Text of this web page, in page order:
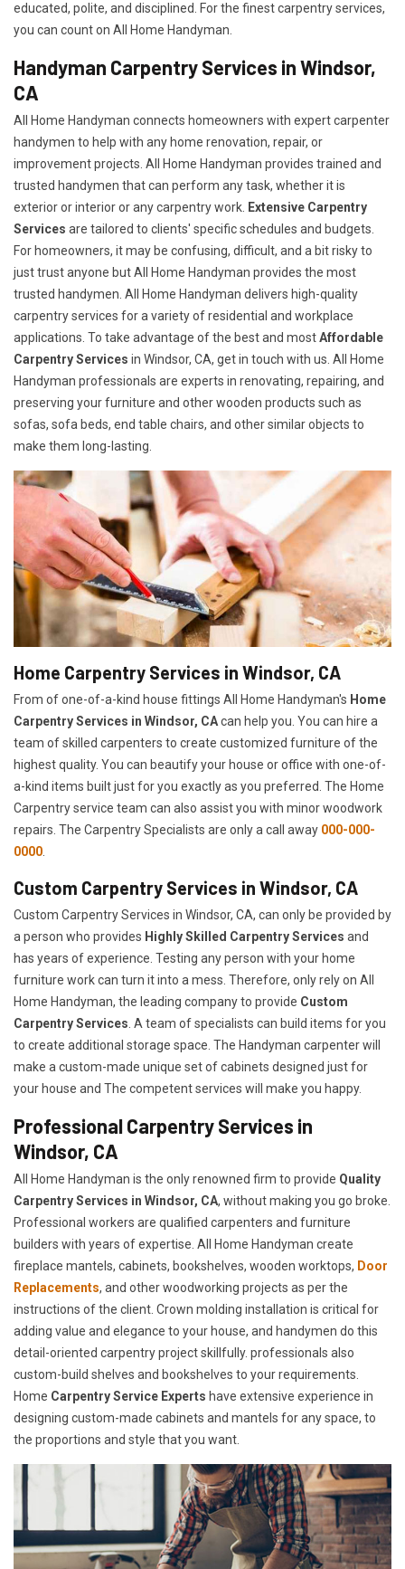
educated, polite, and disciplined. For the finest carpentry services,
you can count on All Home Handyman.
Handyman Carpentry Services in Windsor,
CA
All Home Handyman connects homeowners with expert carpenter
handymen to help with any home renovation, repair, or
improvement projects. All Home Handyman provides trained and
trusted handymen that can perform any task, whether it is
exterior or interior or any carpentry work. Extensive Carpentry
Services are tailored to clients' specific schedules and budgets.
For homeowners, it may be confusing, difficult, and a bit risky to
just trust anyone but All Home Handyman provides the most
trusted handymen. All Home Handyman delivers high-quality
carpentry services for a variety of residential and workplace
applications. To take advantage of the best and mostAffordable
Carpentry Services in Windsor, CA, get in touch with us. All Home
Handyman professionals are experts in renovating, repairing, and
preserving your furniture and other wooden products such as
sofas, sofa beds, end table chairs, and other similar objects to
make them long-lasting.
Home Carpentry Services in Windsor, CA
From of one-of-a-kind house fittings All Home Handyman's Home
Carpentry Services in Windsor, CAcan help you. You can hire a
team of skilled carpenters to create customized furniture of the
highest quality. You can beautify your house or office with one-of-
a-kind items built just for you exactly as you preferred. The Home
Carpentry service team can also assist you with minor woodwork
repairs. The Carpentry Specialists are only a call away 000-000-
0000
Custom Carpentry Services in Windsor, CA
Custom Carpentry Services in Windsor, CA, can only be provided by
a person who provides Highly Skilled ​​​Carpentry Services and
has years of experience. Testing any person with your home
furniture work can turn it into a mess. Therefore, only rely on All
Home Handyman, the leading company to provide Custom
Carpentry Services . A team of specialists can build items for you
to create additional storage space. The Handyman carpenter will
make a custom-made unique set of cabinets designed just for
your house and The competent services will make you happy.
Professional Carpentry Services in
Windsor, CA
All Home Handyman is the only renowned firm to provide Quality
Carpentry Services in Windsor, CA, without making you go broke.
Professional workers are qualified carpenters and furniture
builders with years of expertise. All Home Handyman create
fireplace mantels, cabinets, bookshelves, wooden worktops, Door
Replacements, and other woodworking projects as per the
instructions of the client. Crown molding installation is critical for
adding value and elegance to your house, and handymen do this
detail-oriented carpentry project skillfully. professionals also
custom-build shelves and bookshelves to your requirements.
Home Carpentry Service Experts have extensive experience in
designing custom-made cabinets and mantels for any space, to
the proportions and style that you want.